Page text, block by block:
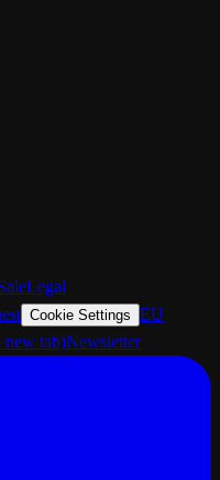
Legal
Cookie Settings EU
new tab)Newsletter